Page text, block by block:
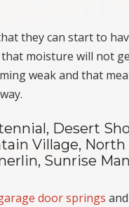
they can start to
moisture will not
weak and that
Desert
Village, North
Sunrise
door springs